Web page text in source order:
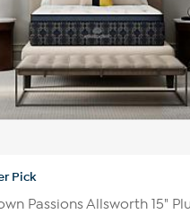
Pick
Passions Allsworth 15"